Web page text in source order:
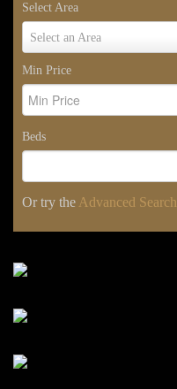
Select Area
Select an Area
Select
Area
Min Price
Beds
Or try the Advanced Search